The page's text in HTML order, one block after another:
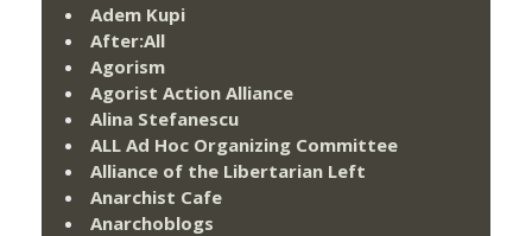
Adem Kupi
After:All
Agorism
Agorist Action Alliance
Alina Stefanescu
ALL Ad Hoc Organizing Committee
Alliance of the Libertarian Left
Anarchist Cafe
Anarchoblogs